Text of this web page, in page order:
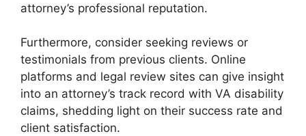
attorney’s professional reputation.
Furthermore, consider seeking reviews or
testimonials from previous clients. Online
platforms and legal review sites can give insight
into an attorney’s track record with VA disability
claims, shedding light on their success rate and
client satisfaction.